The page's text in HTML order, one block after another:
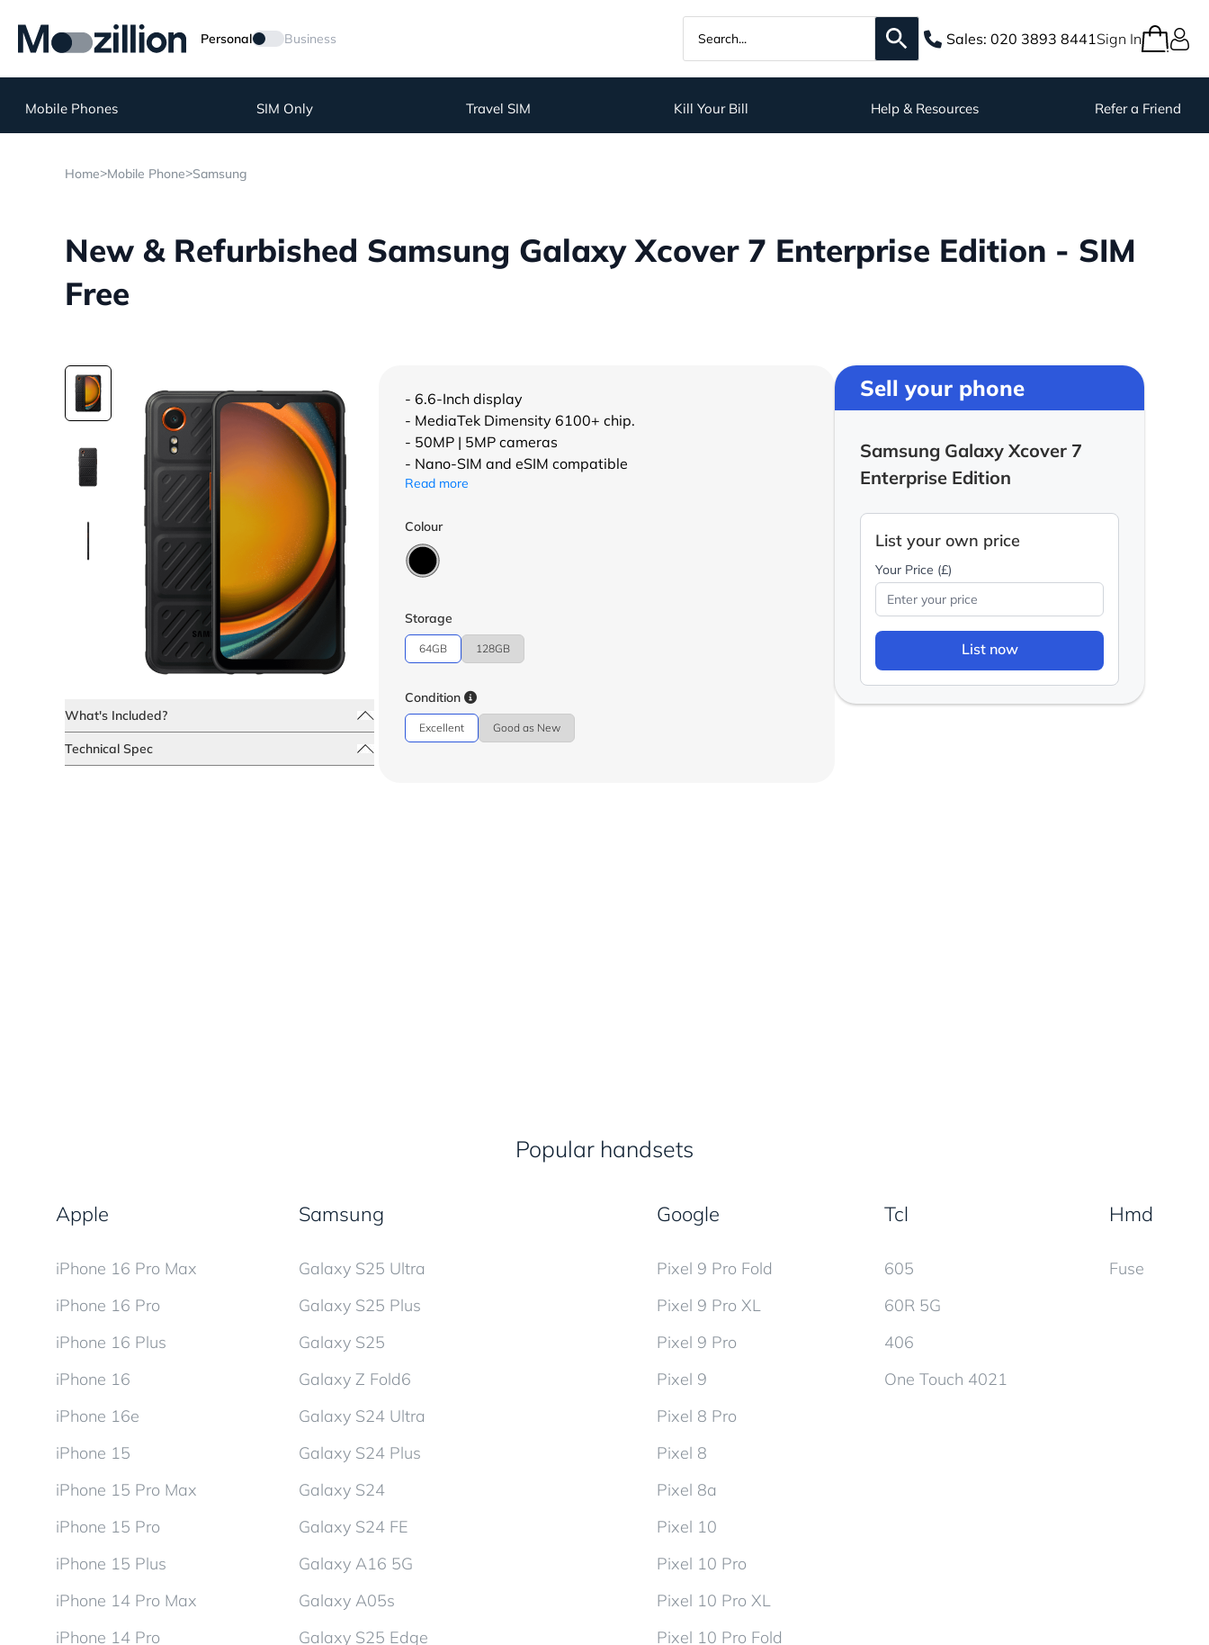
Personal Business Sales: 020 3893 8441Sign In
Mobile Phones SIM Only Travel SIM Kill Your Bill Help & Resources Refer a Friend
Home>Mobile Phone>Samsung
New & Refurbished Samsung Galaxy Xcover 7 Enterprise Edition - SIM
Free
What's Included?
Technical Spec
- 6.6-Inch display
- MediaTek Dimensity 6100+ chip.
- 50MP | 5MP cameras
- Nano-SIM and eSIM compatible
Read more
Colour
Storage
64GB 128GB
Condition
Excellent Good as New
Sell your phone
Samsung Galaxy Xcover 7
Enterprise Edition
List your own price
Your Price (£)
List now
Popular handsets
Apple
iPhone 16 Pro Max
iPhone 16 Pro
iPhone 16 Plus
iPhone 16
iPhone 16e
iPhone 15
iPhone 15 Pro Max
iPhone 15 Pro
iPhone 15 Plus
iPhone 14 Pro Max
iPhone 14 Pro
Samsung
Galaxy S25 Ultra
Galaxy S25 Plus
Galaxy S25
Galaxy Z Fold6
Galaxy S24 Ultra
Galaxy S24 Plus
Galaxy S24
Galaxy S24 FE
Galaxy A16 5G
Galaxy A05s
Galaxy S25 Edge
Google
Pixel 9 Pro Fold
Pixel 9 Pro XL
Pixel 9 Pro
Pixel 9
Pixel 8 Pro
Pixel 8
Pixel 8a
Pixel 10
Pixel 10 Pro
Pixel 10 Pro XL
Pixel 10 Pro Fold
Tcl
605
60R 5G
406
One Touch 4021
Hmd
Fuse